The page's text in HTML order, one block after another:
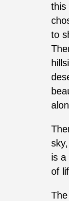
this
to
is a
of